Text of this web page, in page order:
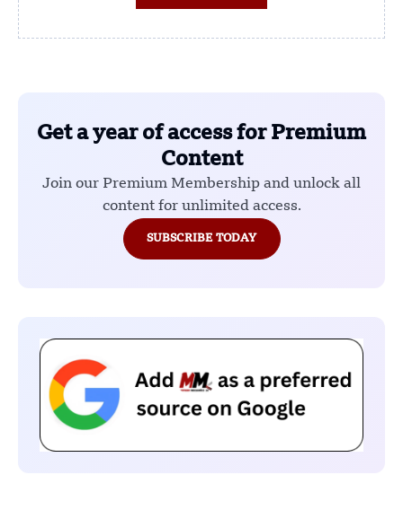
Get a year of access for Premium
Content
Join our Premium Membership and unlock all
content for unlimited access.
SUBSCRIBE TODAY